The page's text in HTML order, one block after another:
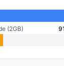
(2GB)